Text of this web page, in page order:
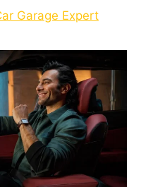
Garage Expert